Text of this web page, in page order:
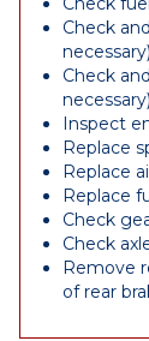
Check
necessary)
Check
necessary)
Inspect
Replace
Replace
Replace
Check
Check
Remove
of rear